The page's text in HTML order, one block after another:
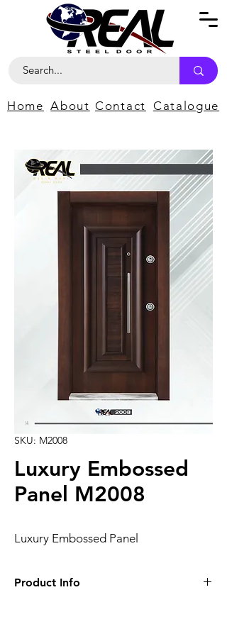
Home About Contact Catalogue
SKU: M2008
Luxury Embossed
Panel M2008
Luxury Embossed Panel
Product Info